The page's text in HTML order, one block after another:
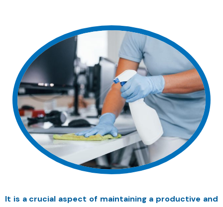
It is a crucial aspect of maintaining a productive and